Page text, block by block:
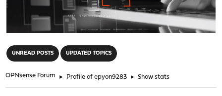
UNREAD POSTS UPDATED TOPICS
OPNsense Forum ► Profile of epyon9283 ► Show stats